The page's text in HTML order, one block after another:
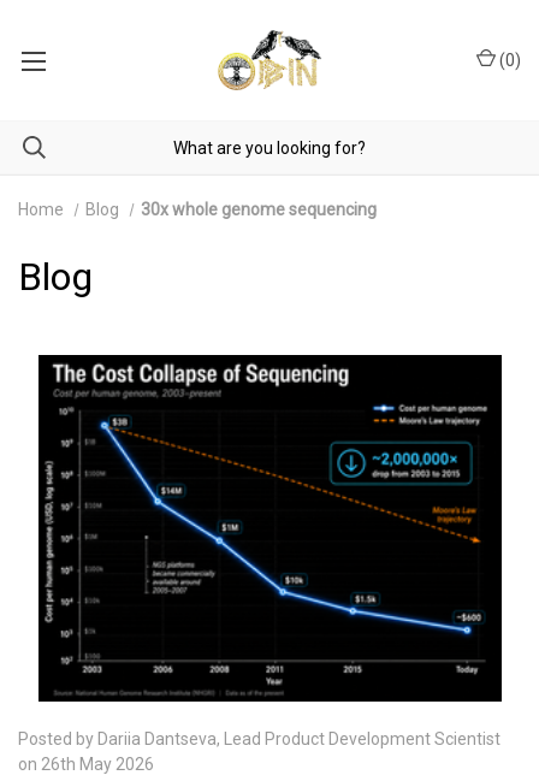
(0)
Home Blog 30x whole genome sequencing
Blog
Posted by Dariia Dantseva, Lead Product Development Scientist
on 26th May 2026